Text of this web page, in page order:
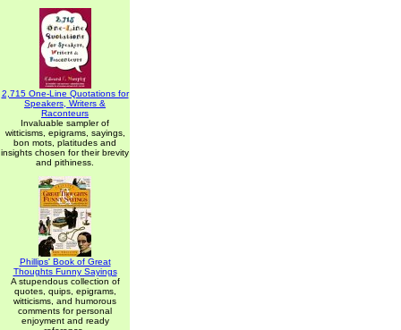
2,715 One-Line Quotations for
Speakers, Writers &
Raconteurs
Invaluable sampler of
witticisms, epigrams, sayings,
bon mots, platitudes and
insights chosen for their brevity
and pithiness.
Phillips' Book of Great
Thoughts Funny Sayings
A stupendous collection of
quotes, quips, epigrams,
witticisms, and humorous
comments for personal
enjoyment and ready